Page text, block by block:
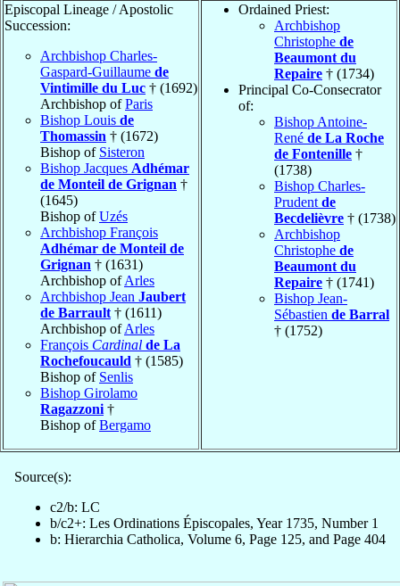
Episcopal Lineage / Apostolic
Succession:
Archbishop Charles-
Gaspard-Guillaume de
Vintimille du Luc † (1692)
Archbishop ofParis
Bishop Louis de
Thomassin † (1672)
Bishop of Sisteron
Bishop Jacques Adhémar
de Monteil de Grignan †
(1645)
Bishop ofUzés
Archbishop François
Adhémar de Monteil de
Grignan † (1631)
Archbishop ofArles
Archbishop Jean Jaubert
de Barrault † (1611)
Archbishop ofArles
François Cardinal de La
Rochefoucauld † (1585)
Bishop of Senlis
Bishop Girolamo
Ragazzoni †
Bishop ofBergamo
Ordained Priest:
Archbishop
Christophe de
Beaumont du
Repaire † (1734)
Principal Co-Consecrator
of:
Bishop Antoine-
René de La Roche
de Fontenille †
(1738)
Bishop Charles-
Prudent de
Becdelièvre † (1738)
Archbishop
Christophe de
Beaumont du
Repaire † (1741)
Bishop Jean-
Sébastien de Barral
† (1752)
Source(s):
c2/b: LC
b/c2+: Les Ordinations Épiscopales, Year 1735, Number 1
b: Hierarchia Catholica, Volume 6, Page 125, and Page 404